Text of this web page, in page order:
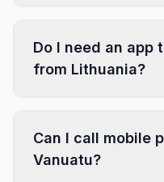
Do I need an app
from Lithuania?
Can I call mobile
Vanuatu?